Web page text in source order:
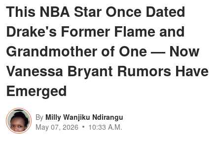
This NBA Star Once Dated
Drake's Former Flame and
Grandmother of One — Now
Vanessa Bryant Rumors Have
Emerged
By Milly Wanjiku Ndirangu
May 07, 2026
10:33 A.M.